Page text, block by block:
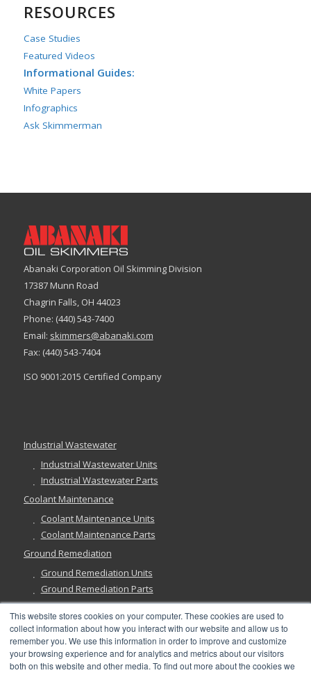
This website stores cookies on your computer. These cookies are used to
collect information about how you interact with our website and allow us to
remember you. We use this information in order to improve and customize
your browsing experience and for analytics and metrics about our visitors
both on this website and other media. To find out more about the cookies we
RESOURCES
Case Studies
Featured Videos
Informational Guides:
White Papers
Infographics
Ask Skimmerman
Abanaki Corporation Oil Skimming Division
17387 Munn Road
Chagrin Falls, OH 44023
Phone: (440) 543-7400
Email: skimmers@abanaki.com
Fax: (440) 543-7404
ISO 9001:2015 Certified Company
Industrial Wastewater
Industrial Wastewater Units
Industrial Wastewater Parts
Coolant Maintenance
Coolant Maintenance Units
Coolant Maintenance Parts
Ground Remediation
Ground Remediation Units
Ground Remediation Parts
Have a Question?